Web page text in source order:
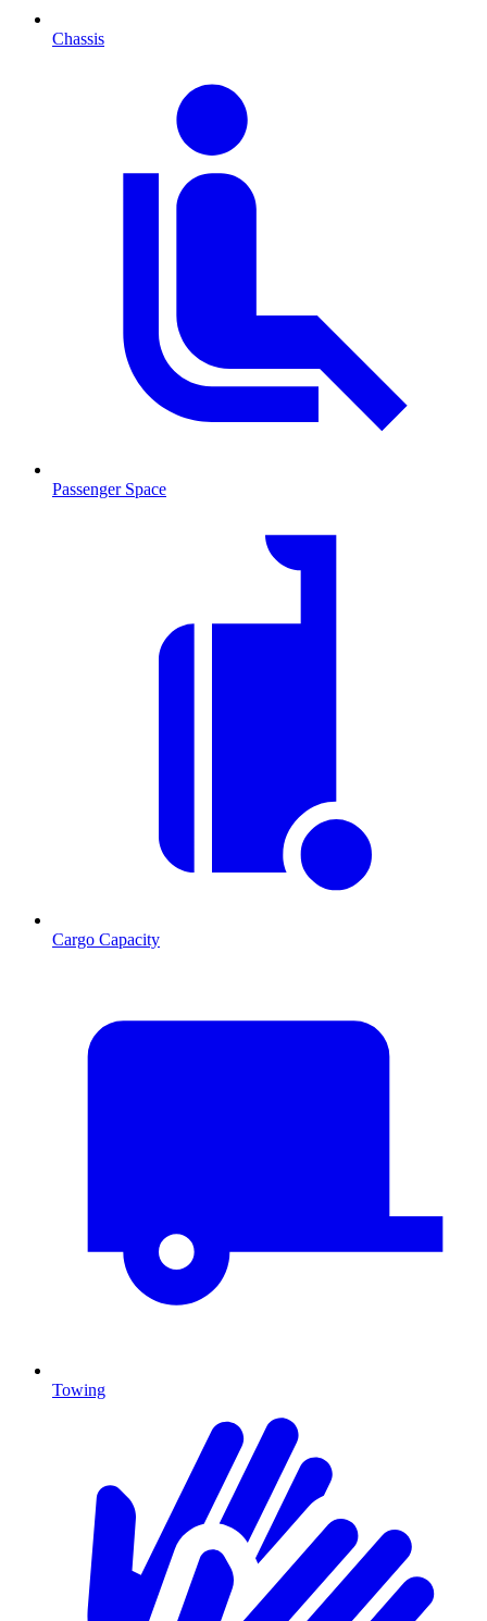
Chassis
Passenger Space
Cargo Capacity
Towing